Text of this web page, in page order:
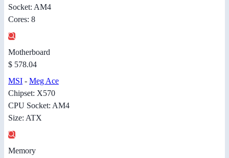
Socket: AM4
Cores: 8
Motherboard
$ 578.04
MSI - Meg Ace
Chipset: X570
CPU Socket: AM4
Size: ATX
Memory